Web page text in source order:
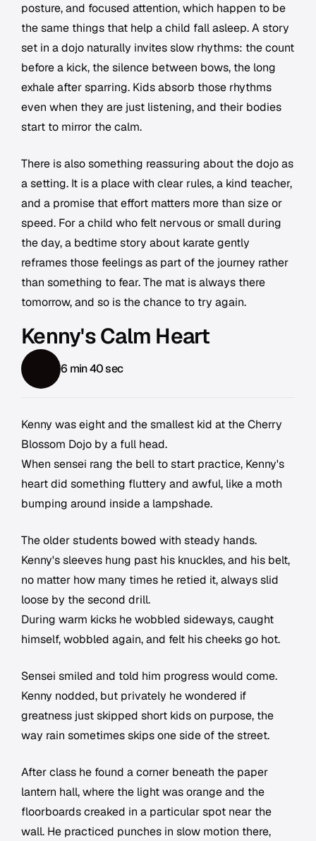
posture, and focused attention, which happen to be
the same things that help a child fall asleep. A story
set in a dojo naturally invites slow rhythms: the count
before a kick, the silence between bows, the long
exhale after sparring. Kids absorb those rhythms
even when they are just listening, and their bodies
start to mirror the calm.
There is also something reassuring about the dojo as
a setting. It is a place with clear rules, a kind teacher,
and a promise that effort matters more than size or
speed. For a child who felt nervous or small during
the day, a bedtime story about karate gently
reframes those feelings as part of the journey rather
than something to fear. The mat is always there
tomorrow, and so is the chance to try again.
Kenny's Calm Heart
6 min 40 sec
Kenny was eight and the smallest kid at the Cherry
Blossom Dojo by a full head.
When sensei rang the bell to start practice, Kenny's
heart did something fluttery and awful, like a moth
bumping around inside a lampshade.
The older students bowed with steady hands.
Kenny's sleeves hung past his knuckles, and his belt,
no matter how many times he retied it, always slid
loose by the second drill.
During warm kicks he wobbled sideways, caught
himself, wobbled again, and felt his cheeks go hot.
Sensei smiled and told him progress would come.
Kenny nodded, but privately he wondered if
greatness just skipped short kids on purpose, the
way rain sometimes skips one side of the street.
After class he found a corner beneath the paper
lantern hall, where the light was orange and the
floorboards creaked in a particular spot near the
wall. He practiced punches in slow motion there,